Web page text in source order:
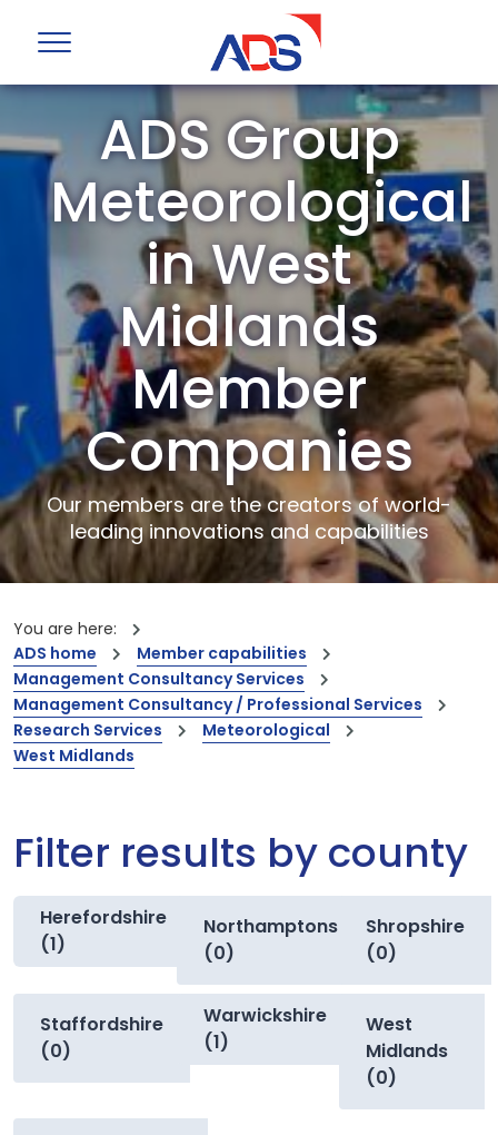
ADS Group
Meteorological
in West
Midlands
Member
Companies
Our members are the creators of world-
leading innovations and capabilities
You are here:
ADS home
Member capabilities
Management Consultancy Services
Management Consultancy / Professional Services
Research Services
Meteorological
West Midlands
Filter results by county
Herefordshire
(1)
Northamptonshire
(0)
Shropshire
(0)
Staffordshire
(0)
Warwickshire
(1)
West
Midlands
(0)